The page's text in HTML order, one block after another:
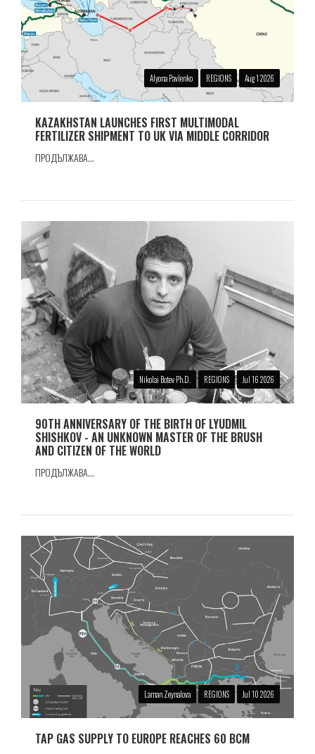
Alyona Pavlenko REGIONS Aug 1 2026
KAZAKHSTAN LAUNCHES FIRST MULTIMODAL
FERTILIZER SHIPMENT TO UK VIA MIDDLE CORRIDOR
ПРОДЪЛЖАВА...
Nikolai Botev Ph.D. REGIONS Jul 16 2026
90TH ANNIVERSARY OF THE BIRTH OF LYUDMIL
SHISHKOV - AN UNKNOWN MASTER OF THE BRUSH
AND CITIZEN OF THE WORLD
ПРОДЪЛЖАВА...
Laman Zeynalova REGIONS Jul 10 2026
TAP GAS SUPPLY TO EUROPE REACHES 60 BCM